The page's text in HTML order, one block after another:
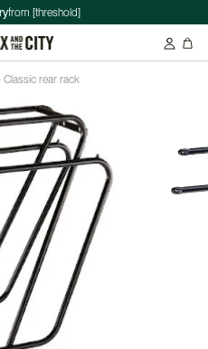
from [threshold]
Chain Lock - 90cm
Roller Classic
rear rack